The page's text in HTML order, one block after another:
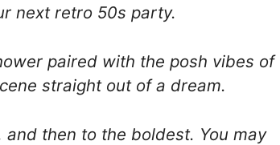
next retro 50s party.
paired with the posh vibes of
straight out of a dream.
then to the boldest. You may